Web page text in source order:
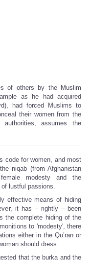
of others by the Muslim
as he had acquired
had forced Muslims to
their women from the
assumes the
code for women, and most
niqab (from Afghanistan
modesty and the
lustful passions.
effective means of hiding
it has – rightly – been
the complete hiding of the
to 'modesty', there
either in the Qu’ran or
should dress.
that the burka and the